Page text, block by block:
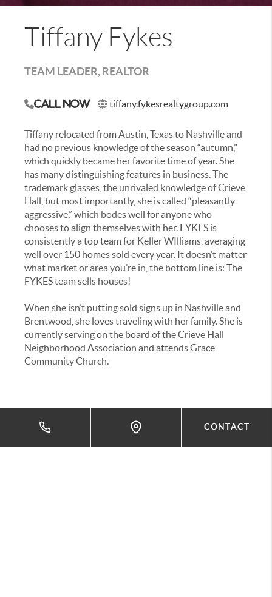
Tiffany Fykes
TEAM LEADER, REALTOR
Call Now tiffany.fykesrealtygroup.com
Tiffany relocated from Austin, Texas to Nashville and
had no previous knowledge of the season “autumn,”
which quickly became her favorite time of year. She
has many distinguishing features in business. The
trademark glasses, the unrivaled knowledge of Crieve
Hall, but most importantly, she is called “pleasantly
aggressive,” which bodes well for anyone who
chooses to align themselves with her. FYKES is
consistently a top team for Keller WIlliams, averaging
well over 150 homes sold every year. It doesn’t matter
what market or area you’re in, the bottom line is: The
FYKES team sells houses!
When she isn’t putting sold signs up in Nashville and
Brentwood, she loves traveling with her family. She is
currently serving on the board of the Crieve Hall
Neighborhood Association and attends Grace
Community Church.
CONTACT